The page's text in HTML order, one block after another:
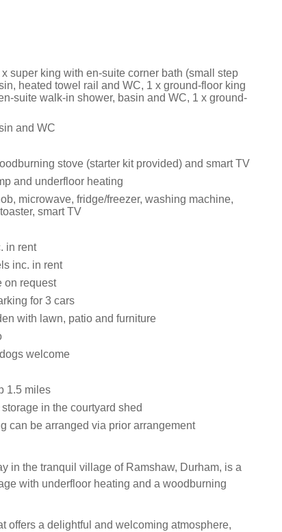
super king with en-suite corner bath (small step
heated towel rail and WC, 1 x ground-floor king
suite walk-in shower, basin and WC, 1 x ground-
and WC
stove (starter kit provided) and smart TV
and underfloor heating
microwave, fridge/freezer, washing machine,
smart TV
in rent
inc. in rent
on request
for 3 cars
with lawn, patio and furniture
welcome
1.5 miles
in the courtyard shed
can be arranged via prior arrangement
in the tranquil village of Ramshaw, Durham, is a
with underfloor heating and a woodburning
offers a delightful and welcoming atmosphere,